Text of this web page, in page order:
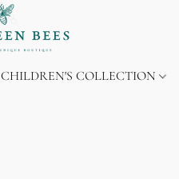
CHILDREN'S COLLECTION